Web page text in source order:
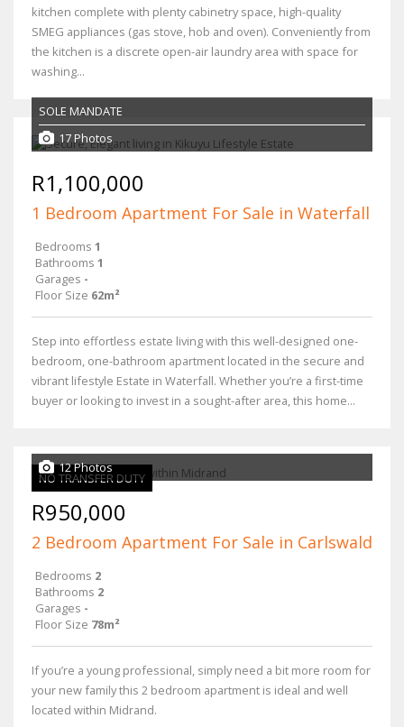
kitchen complete with plenty cabinetry space, high-quality
SMEG appliances (gas stove, hob and oven). Conveniently from
the kitchen is a discrete open-air laundry area with space for
washing...
SOLE MANDATE
17 Photos
R1,100,000
1 Bedroom Apartment For Sale in Waterfall
Bedrooms 1
Bathrooms 1
Garages -
Floor Size 62m²
Step into effortless estate living with this well-designed one-
bedroom, one-bathroom apartment located in the secure and
vibrant lifestyle Estate in Waterfall. Whether you’re a first-time
buyer or looking to invest in a sought-after area, this home...
NO TRANSFER DUTY
12 Photos
R950,000
2 Bedroom Apartment For Sale in Carlswald
Bedrooms 2
Bathrooms 2
Garages -
Floor Size 78m²
If you’re a young professional, simply need a bit more room for
your new family this 2 bedroom apartment is ideal and well
located within Midrand.